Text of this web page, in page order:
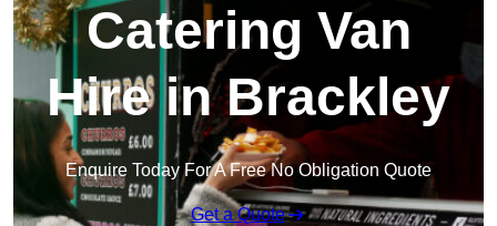
Catering Van
Hire in Brackley
Enquire Today For A Free No Obligation Quote
Get a Quote